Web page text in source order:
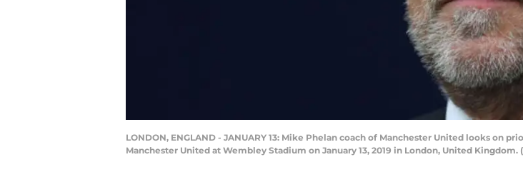
LONDON, ENGLAND - JANUARY 13: Mike Phelan coach of Manchester United looks on
Manchester United at Wembley Stadium on January 13, 2019 in London, United